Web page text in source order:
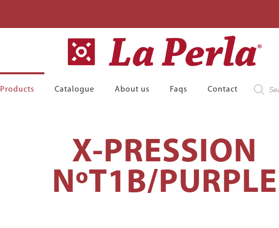
Products Catalogue About us Faqs Contact
search
X-PRESSION
NºT1B/PURPLE